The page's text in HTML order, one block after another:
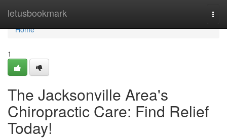
letusbookmark
Home
Home
1
The Jacksonville Area's
Chiropractic Care: Find Relief
Today!